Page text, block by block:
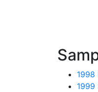
1998
1999